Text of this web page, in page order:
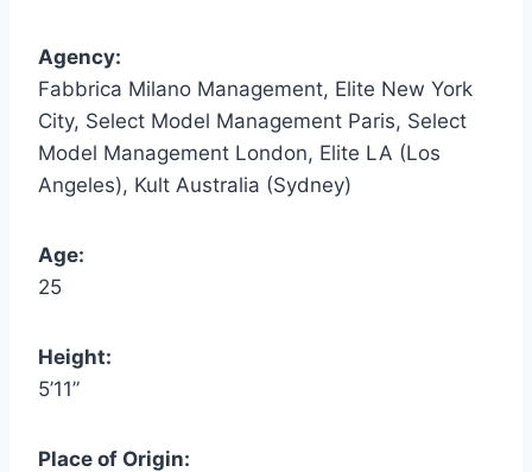
Agency:
Fabbrica Milano Management, Elite New York
City, Select Model Management Paris, Select
Model Management London, Elite LA (Los
Angeles), Kult Australia (Sydney)
Age:
25
Height:
5’11”
Place of Origin: